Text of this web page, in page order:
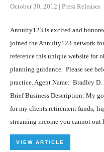
October 30, 2012 | Press Releases
Annuity123 is excited and
joined the Annuity123 network
reference this unique website for
planning guidance. Please see
practice. Agent Name: Bradley
Brief Business Description: My
for my clients retirement funds;
streaming income you cannot out
VIEW ARTICLE